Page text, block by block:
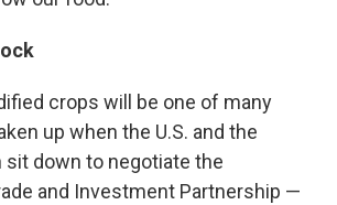
crops will be one of many
up when the U.S. and the
sit down to negotiate the
and Investment Partnership —